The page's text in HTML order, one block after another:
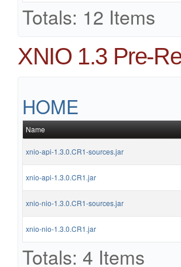
Totals: 12 Items
XNIO 1.3 Pre-
HOME
Name
xnio-api-1.3.0.CR1-sources.jar
xnio-api-1.3.0.CR1.jar
xnio-nio-1.3.0.CR1-sources.jar
xnio-nio-1.3.0.CR1.jar
Totals: 4 Items